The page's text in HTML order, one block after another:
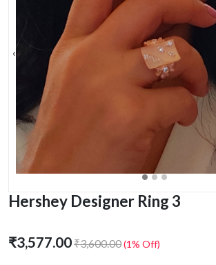
‹
Hershey Designer Ring 3
₹3,577.00₹3,600.00(1% Off)